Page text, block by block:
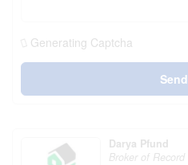
Generating Captcha
Send
Darya Pfund
Broker of Record